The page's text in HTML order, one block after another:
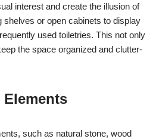
interest and create the illusion of
shelves or open cabinets to display
used toiletries. This not only
the space organized and clutter-
Elements
such as natural stone, wood